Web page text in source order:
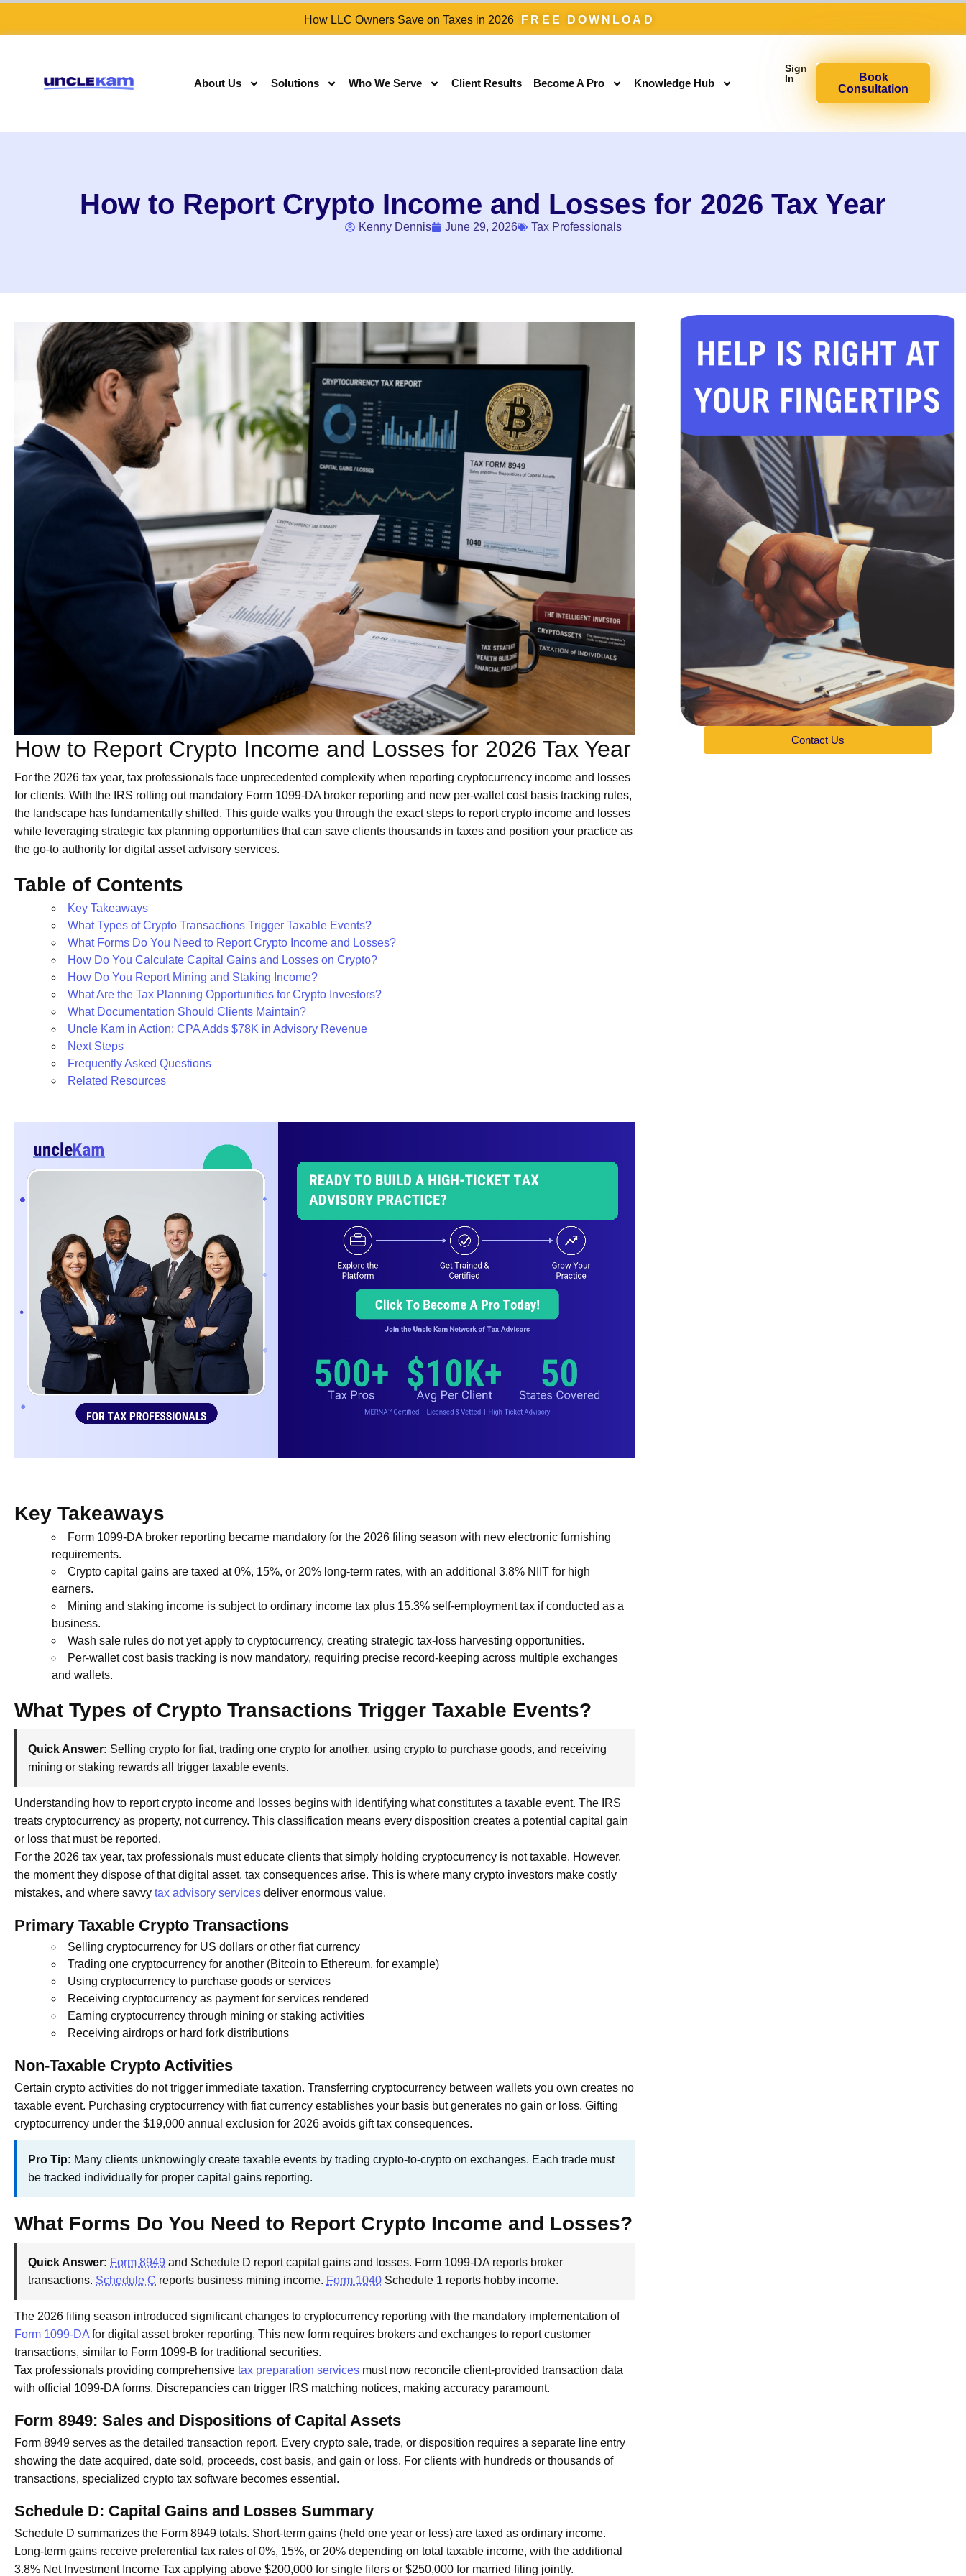
How LLC Owners Save on Taxes in 2026 FREE DOWNLOAD
About Us Solutions Who We Serve Client Results Become A Pro Knowledge Hub
Sign
In
Book
Consultation
How to Report Crypto Income and Losses for 2026 Tax Year
Kenny Dennis June 29, 2026 Tax Professionals
How to Report Crypto Income and Losses for 2026 Tax Year
For the 2026 tax year, tax professionals face unprecedented complexity when reporting cryptocurrency income and losses
for clients. With the IRS rolling out mandatory Form 1099-DA broker reporting and new per-wallet cost basis tracking rules,
the landscape has fundamentally shifted. This guide walks you through the exact steps to report crypto income and losses
while leveraging strategic tax planning opportunities that can save clients thousands in taxes and position your practice as
the go-to authority for digital asset advisory services.
Table of Contents
Key Takeaways
What Types of Crypto Transactions Trigger Taxable Events?
What Forms Do You Need to Report Crypto Income and Losses?
How Do You Calculate Capital Gains and Losses on Crypto?
How Do You Report Mining and Staking Income?
What Are the Tax Planning Opportunities for Crypto Investors?
What Documentation Should Clients Maintain?
Uncle Kam in Action: CPA Adds $78K in Advisory Revenue
Next Steps
Frequently Asked Questions
Related Resources
Key Takeaways
Form 1099-DA broker reporting became mandatory for the 2026 filing season with new electronic furnishing
requirements.
Crypto capital gains are taxed at 0%, 15%, or 20% long-term rates, with an additional 3.8% NIIT for high
earners.
Mining and staking income is subject to ordinary income tax plus 15.3% self-employment tax if conducted as a
business.
Wash sale rules do not yet apply to cryptocurrency, creating strategic tax-loss harvesting opportunities.
Per-wallet cost basis tracking is now mandatory, requiring precise record-keeping across multiple exchanges
and wallets.
What Types of Crypto Transactions Trigger Taxable Events?
Quick Answer: Selling crypto for fiat, trading one crypto for another, using crypto to purchase goods, and receiving
mining or staking rewards all trigger taxable events.
Understanding how to report crypto income and losses begins with identifying what constitutes a taxable event. The IRS
treats cryptocurrency as property, not currency. This classification means every disposition creates a potential capital gain
or loss that must be reported.
For the 2026 tax year, tax professionals must educate clients that simply holding cryptocurrency is not taxable. However,
the moment they dispose of that digital asset, tax consequences arise. This is where many crypto investors make costly
mistakes, and where savvy tax advisory services deliver enormous value.
Primary Taxable Crypto Transactions
Selling cryptocurrency for US dollars or other fiat currency
Trading one cryptocurrency for another (Bitcoin to Ethereum, for example)
Using cryptocurrency to purchase goods or services
Receiving cryptocurrency as payment for services rendered
Earning cryptocurrency through mining or staking activities
Receiving airdrops or hard fork distributions
Non-Taxable Crypto Activities
Certain crypto activities do not trigger immediate taxation. Transferring cryptocurrency between wallets you own creates no
taxable event. Purchasing cryptocurrency with fiat currency establishes your basis but generates no gain or loss. Gifting
cryptocurrency under the $19,000 annual exclusion for 2026 avoids gift tax consequences.
Pro Tip: Many clients unknowingly create taxable events by trading crypto-to-crypto on exchanges. Each trade must
be tracked individually for proper capital gains reporting.
What Forms Do You Need to Report Crypto Income and Losses?
Quick Answer: Form 8949 and Schedule D report capital gains and losses. Form 1099-DA reports broker
transactions. Schedule C reports business mining income. Form 1040 Schedule 1 reports hobby income.
The 2026 filing season introduced significant changes to cryptocurrency reporting with the mandatory implementation of
Form 1099-DA for digital asset broker reporting. This new form requires brokers and exchanges to report customer
transactions, similar to Form 1099-B for traditional securities.
Tax professionals providing comprehensive tax preparation services must now reconcile client-provided transaction data
with official 1099-DA forms. Discrepancies can trigger IRS matching notices, making accuracy paramount.
Form 8949: Sales and Dispositions of Capital Assets
Form 8949 serves as the detailed transaction report. Every crypto sale, trade, or disposition requires a separate line entry
showing the date acquired, date sold, proceeds, cost basis, and gain or loss. For clients with hundreds or thousands of
transactions, specialized crypto tax software becomes essential.
Schedule D: Capital Gains and Losses Summary
Schedule D summarizes the Form 8949 totals. Short-term gains (held one year or less) are taxed as ordinary income.
Long-term gains receive preferential tax rates of 0%, 15%, or 20% depending on total taxable income, with the additional
3.8% Net Investment Income Tax applying above $200,000 for single filers or $250,000 for married filing jointly.
Contact Us